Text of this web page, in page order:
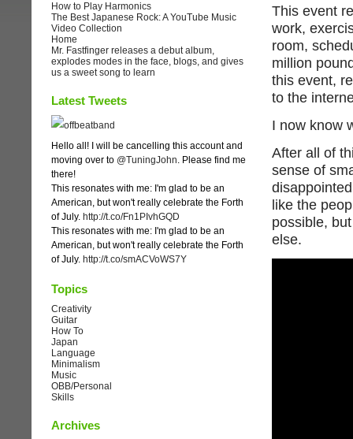
This event
work,
room,
million
this event,
to the
I now know
After all of
sense of
like the
possible,
else.
How to Play Harmonics
The Best Japanese Rock: A YouTube Music
Video Collection
Home
Mr. Fastfinger releases a debut album,
explodes modes in the face, blogs, and gives
us a sweet song to learn
Latest Tweets
Hello all! I will be cancelling this account and
moving over to @TuningJohn. Please find me
there!
This resonates with me: I'm glad to be an
American, but won't really celebrate the Forth
of July. http://t.co/Fn1PIvhGQD
This resonates with me: I'm glad to be an
American, but won't really celebrate the Forth
of July. http://t.co/smACVoWS7Y
Topics
Creativity
Guitar
How To
Japan
Language
Minimalism
Music
OBB/Personal
Skills
Archives